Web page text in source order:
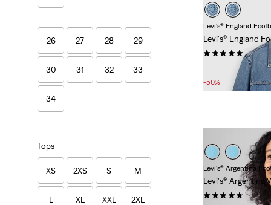
26 27 28 29
30 31 32 33
34
Tops
XS 2XS S M
L XL XXL 2XL
Levi's® England
Levi's® England
(1)
Price
Original
Price
was
£170.00
-50%
Levi's® Argentina
Levi's® Argentina
(7)